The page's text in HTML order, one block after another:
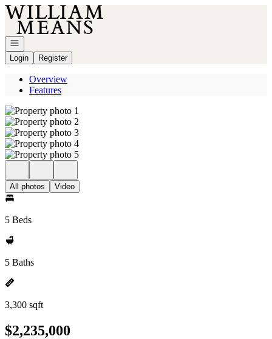
Go to: Homepage
Open navigation
Login
Register
Overview
Features
All photos Video
5 Beds
5 Baths
3,300 sqft
$2,235,000